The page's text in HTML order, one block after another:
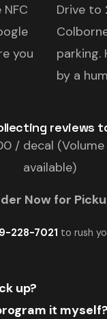
you
Drive to
parking.
by a
reviews
/ decal
available)
Now for
228-7021 to rush
up?
it myself?